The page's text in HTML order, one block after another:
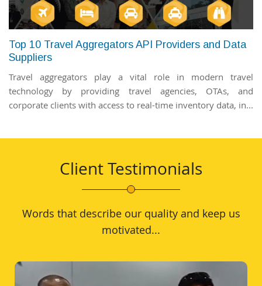
Top 10 Travel Aggregators API Providers and Data
Suppliers
Travel aggregators play a vital role in modern travel
technology by providing travel agencies, OTAs, and
corporate clients with access to real-time inventory data, in...
Client Testimonials
Words that describe our quality and keep us
motivated...